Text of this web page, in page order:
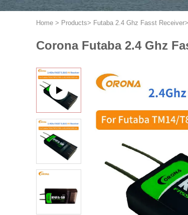
Home > Products> Futaba 2.4 Ghz Fasst Receiver>
Corona Futaba 2.4 Ghz